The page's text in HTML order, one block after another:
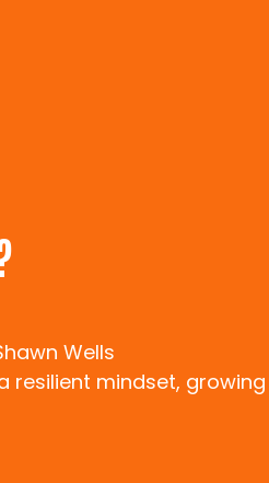
Wells
resilient mindset,